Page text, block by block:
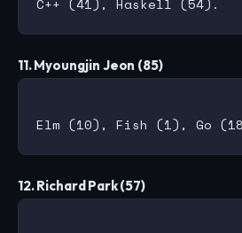
11. Myoungjin Jeon (85)
12. Richard Park (57)